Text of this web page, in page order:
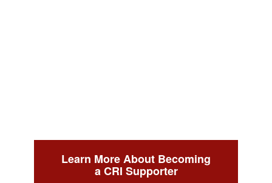
Learn More About Becoming
a CRI Supporter